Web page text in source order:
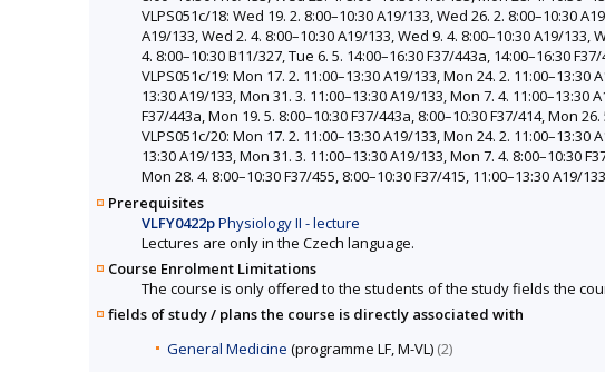
VLPS051c/18: Wed 19. 2. 8:00–10:30 A19/133, Wed 26. 2. 8:00–10:30
A19/133, Wed 2. 4. 8:00–10:30 A19/133, Wed 9. 4. 8:00–10:30 A19/133,
4. 8:00–10:30 B11/327, Tue 6. 5. 14:00–16:30 F37/443a, 14:00–16:30
VLPS051c/19: Mon 17. 2. 11:00–13:30 A19/133, Mon 24. 2.
13:30 A19/133, Mon 31. 3. 11:00–13:30 A19/133, Mon 7. 4. 11:00–13:30
F37/443a, Mon 19. 5. 8:00–10:30 F37/443a, 8:00–10:30 F37/414, Mon
VLPS051c/20: Mon 17. 2. 11:00–13:30 A19/133, Mon 24. 2.
13:30 A19/133, Mon 31. 3. 11:00–13:30 A19/133, Mon 7. 4. 8:00–10:30
Mon 28. 4. 8:00–10:30 F37/455, 8:00–10:30 F37/415, 11:00–13:30 A19/133
Prerequisites
VLFY0422pPhysiology II - lecture
Lectures are only in the Czech language.
Course Enrolment Limitations
The course is only offered to the students of the study fields the
fields of study / plans the course is directly associated with
General Medicine (programme LF, M-VL) (2)